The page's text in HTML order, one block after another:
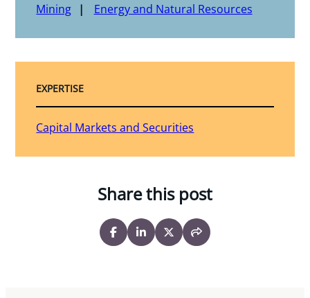
Mining Energy and Natural Resources
EXPERTISE
Capital Markets and Securities
Share this post